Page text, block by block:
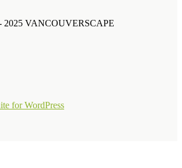
2025 VANCOUVERSCAPE
for WordPress